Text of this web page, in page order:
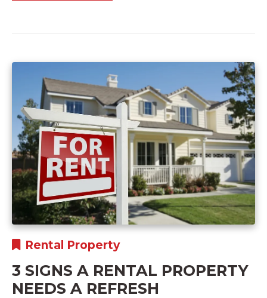
Rental Property
3 SIGNS A RENTAL PROPERTY
NEEDS A REFRESH